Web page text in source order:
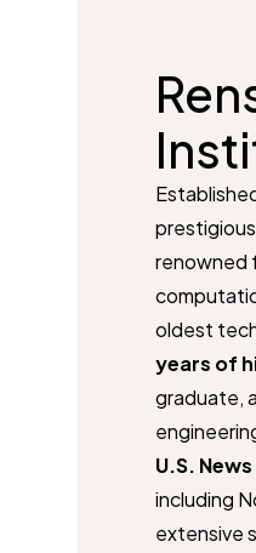
renowned
oldest
years of
graduate,
U.S.
including
extensive